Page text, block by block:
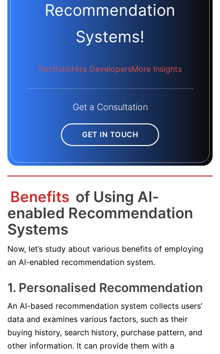
Recommendation
Systems!
PortfolioHire DevelopersMore Insights
Get a Consultation
GET IN TOUCH
Benefits of Using AI-
enabled Recommendation
Systems
Now, let’s study about various benefits of employing
an AI-enabled recommendation system.
1. Personalised Recommendation
An AI-based recommendation system collects users’
data and examines various factors, such as their
buying history, search history, purchase pattern, and
other information. It can provide them with a